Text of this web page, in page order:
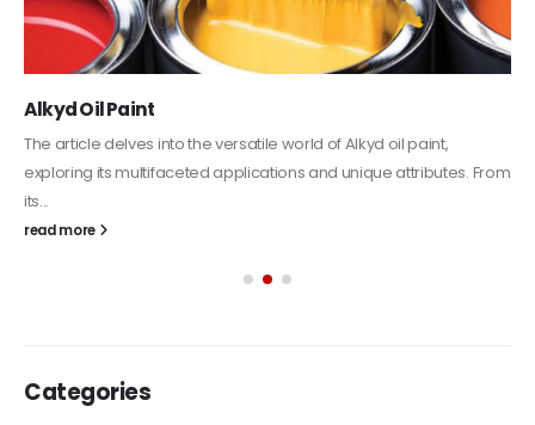
Alkyd Oil Paint
The article delves into the versatile world of Alkyd oil paint,
exploring its multifaceted applications and unique attributes. From
its...
read more
Categories